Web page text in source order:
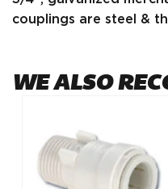
couplings are steel &
WE ALSO